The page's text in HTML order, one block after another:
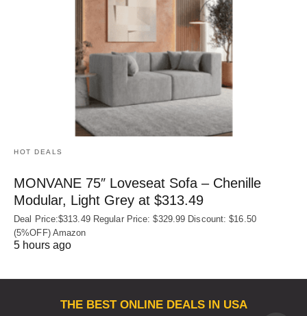
HOT DEALS
MONVANE 75″ Loveseat Sofa – Chenille
Modular, Light Grey at $313.49
Deal Price:$313.49 Regular Price: $329.99 Discount: $16.50
(5%OFF) Amazon
5 hours ago
THE BEST ONLINE DEALS IN USA